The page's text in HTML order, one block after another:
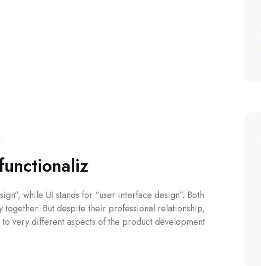
while UI stands for “user interface design”. Both
But despite their professional relationship,
very different aspects of the product development